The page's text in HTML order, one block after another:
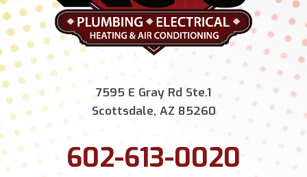
7595 E Gray Rd Ste.1
Scottsdale, AZ 85260
602-613-0020